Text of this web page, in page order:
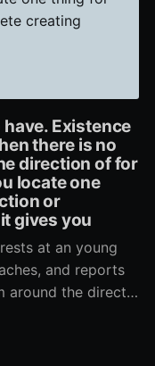
Existence
there is no
direction of for
locate one
or
gives you
at an young
and reports
around the directly
part in
artwork